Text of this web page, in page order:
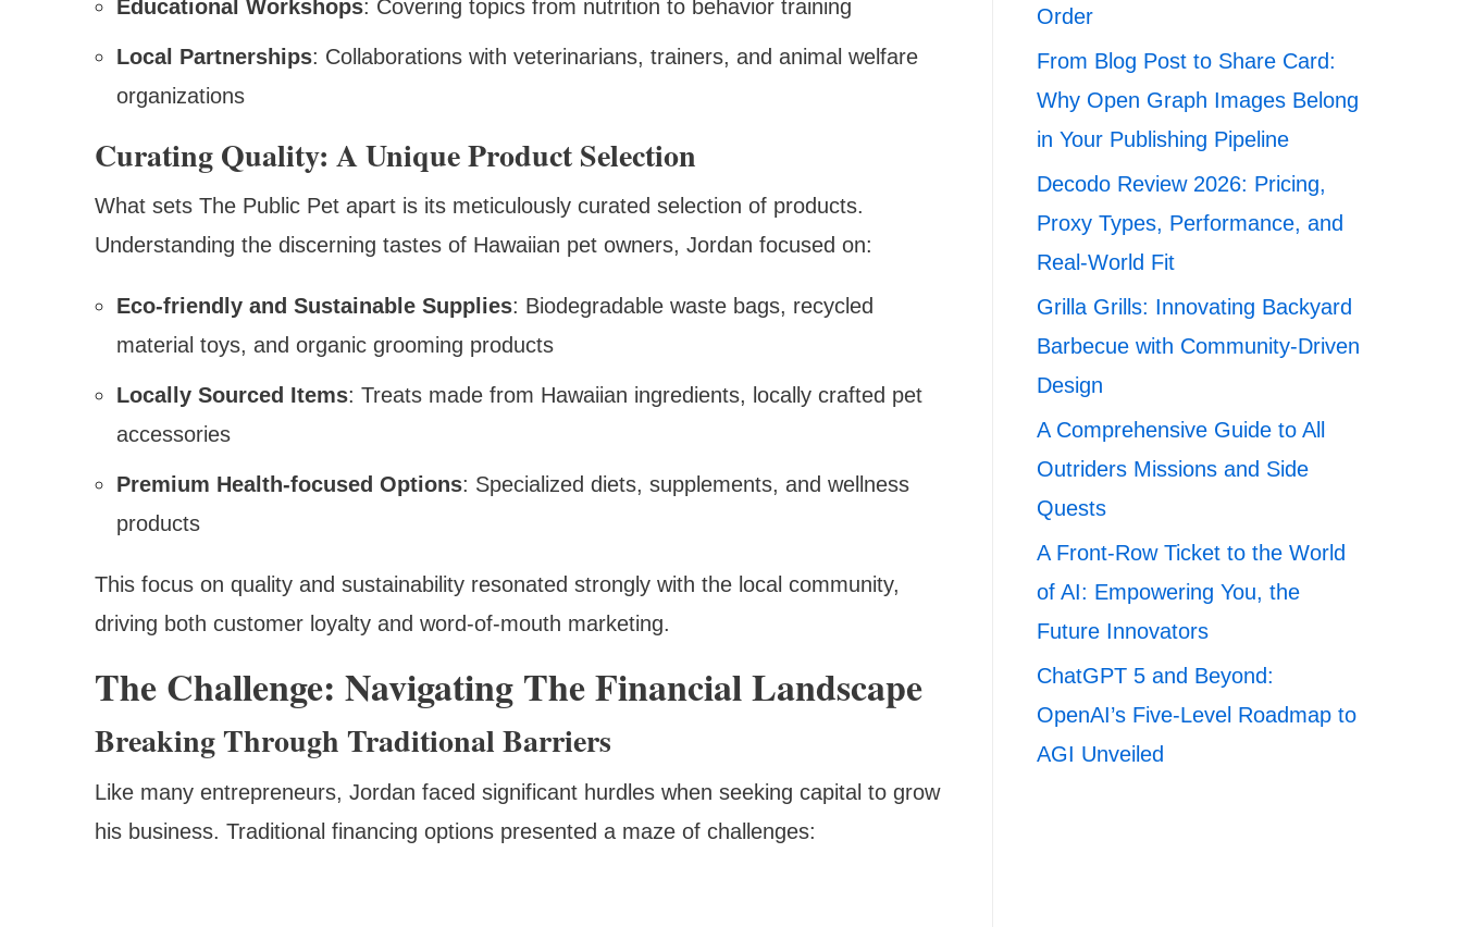
Educational Workshops: Covering topics from nutrition to behavior training
Local Partnerships: Collaborations with veterinarians, trainers, and animal welfare
organizations
Curating Quality: A Unique Product Selection
What sets The Public Pet apart is its meticulously curated selection of products.
Understanding the discerning tastes of Hawaiian pet owners, Jordan focused on:
Eco-friendly and Sustainable Supplies: Biodegradable waste bags, recycled
material toys, and organic grooming products
Locally Sourced Items: Treats made from Hawaiian ingredients, locally crafted pet
accessories
Premium Health-focused Options: Specialized diets, supplements, and wellness
products
This focus on quality and sustainability resonated strongly with the local community,
driving both customer loyalty and word-of-mouth marketing.
The Challenge: Navigating The Financial Landscape
Breaking Through Traditional Barriers
Like many entrepreneurs, Jordan faced significant hurdles when seeking capital to grow
his business. Traditional financing options presented a maze of challenges:
Order
From Blog Post to Share Card:
Why Open Graph Images Belong
in Your Publishing Pipeline
Decodo Review 2026: Pricing,
Proxy Types, Performance, and
Real-World Fit
Grilla Grills: Innovating Backyard
Barbecue with Community-Driven
Design
A Comprehensive Guide to All
Outriders Missions and Side
Quests
A Front-Row Ticket to the World
of AI: Empowering You, the
Future Innovators
ChatGPT 5 and Beyond:
OpenAI’s Five-Level Roadmap to
AGI Unveiled